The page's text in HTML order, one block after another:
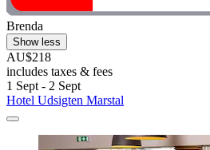
Brenda
Show less
AU$218
includes taxes & fees
1 Sept - 2 Sept
Hotel Udsigten Marstal